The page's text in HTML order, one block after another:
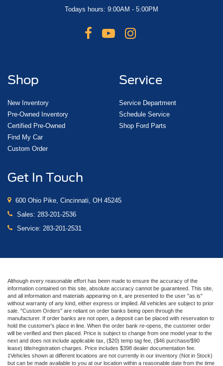
Todays hours: 9:00AM - 5:00PM
Shop
New Inventory
Pre-Owned Inventory
Certified Pre-Owned
Find My Car
Custom Order
Service
Service Department
Schedule Service
Shop Ford Parts
Get In Touch
600 Ohio Pike, Cincinnati, OH 45245
Sales: 283-201-2536
Service: 283-201-2531
Although every reasonable effort has been made to ensure the accuracy of the
information contained on this site, absolute accuracy cannot be guaranteed. This site,
and all information and materials appearing on it, are presented to the user "as is"
without warranty of any kind, either express or implied. All vehicles are subject to prior
sale. "Custom Orders" are reliant on order banks being open through the
manufacturer. If order banks are not open, a deposit can be placed with reservation to
hold the customer's place in line. When the order bank re-opens, the customer order
will be verified and then placed. Price is subject to change from one model year to the
next and does not include applicable tax, ($20) temp tag fee, ($46 purchase/$90
lease) title/registration charges. Price includes $398 dealer documentation fee.
‡Vehicles shown at different locations are not currently in our inventory (Not in Stock)
but can be made available to you at our location within a reasonable date from the time